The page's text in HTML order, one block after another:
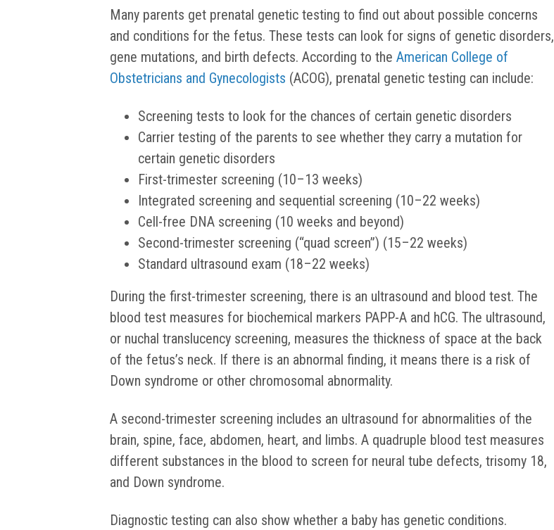
Many parents get prenatal genetic testing to find out about possible concerns
and conditions for the fetus. These tests can look for signs of genetic disorders,
gene mutations, and birth defects. According to the American College of
Obstetricians and Gynecologists (ACOG), prenatal genetic testing can include:
Screening tests to look for the chances of certain genetic disorders
Carrier testing of the parents to see whether they carry a mutation for
certain genetic disorders
First-trimester screening (10–13 weeks)
Integrated screening and sequential screening (10–22 weeks)
Cell-free DNA screening (10 weeks and beyond)
Second-trimester screening (“quad screen”) (15–22 weeks)
Standard ultrasound exam (18–22 weeks)
During the first-trimester screening, there is an ultrasound and blood test. The
blood test measures for biochemical markers PAPP-A and hCG. The ultrasound,
or nuchal translucency screening, measures the thickness of space at the back
of the fetus’s neck. If there is an abnormal finding, it means there is a risk of
Down syndrome or other chromosomal abnormality.
A second-trimester screening includes an ultrasound for abnormalities of the
brain, spine, face, abdomen, heart, and limbs. A quadruple blood test measures
different substances in the blood to screen for neural tube defects, trisomy 18,
and Down syndrome.
Diagnostic testing can also show whether a baby has genetic conditions.